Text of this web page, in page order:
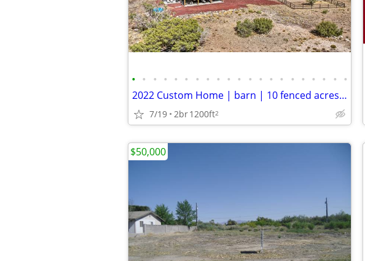
• • • • • • • • • • • • • • • • • • • • •
2022 Custom Home | barn | 10 fenced acres backing to state land
7/19 2br1200ft2
$50,000